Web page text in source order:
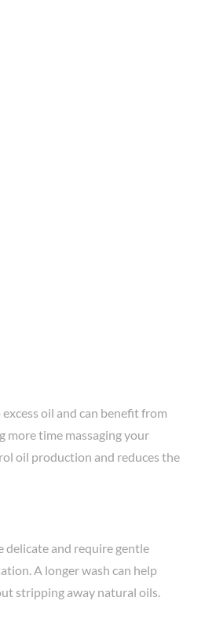
oil and can benefit from
more time massaging your
oil production and reduces the
delicate and require gentle
A longer wash can help
stripping away natural oils.